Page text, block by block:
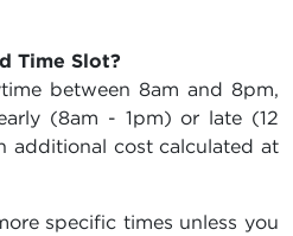
Time Slot?
between 8am and 8pm,
(8am - 1pm) or late (12
additional cost calculated at
specific times unless you